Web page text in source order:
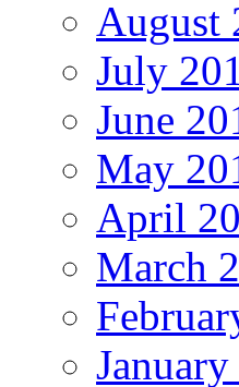
August
July
June
May
April
March